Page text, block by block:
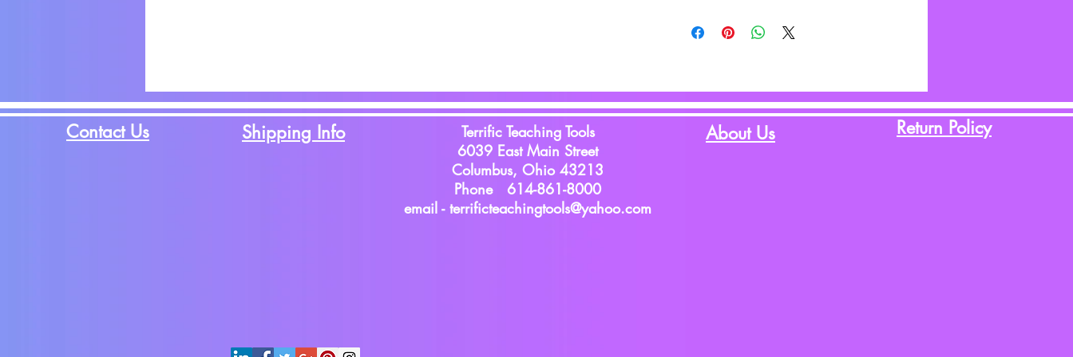
Contact Us Shipping Info
Terrific Teaching Tools
6039 East Main Street
Columbus, Ohio 43213
Phone 614-861-8000
email - terrificteachingtools@yahoo.com
About Us Return Policy